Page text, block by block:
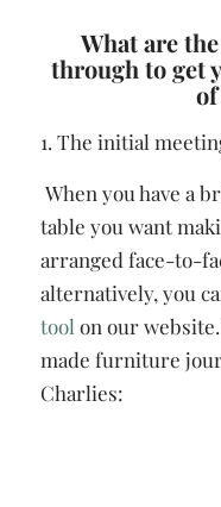
What are
through to get
1. The initial
When you have a
table you want
arranged face-to-
alternatively, you
tool on our
made furniture
Charlies: